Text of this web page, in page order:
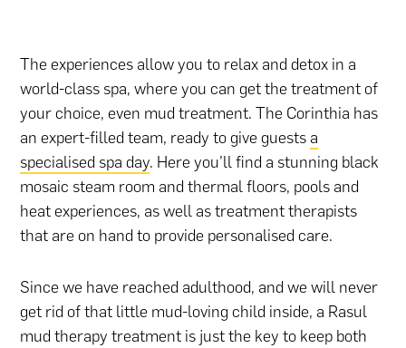
The experiences allow you to relax and detox in a
world-class spa, where you can get the treatment of
your choice, even mud treatment. The Corinthia has
an expert-filled team, ready to give guests a
specialised spa day. Here you’ll find a stunning black
mosaic steam room and thermal floors, pools and
heat experiences, as well as treatment therapists
that are on hand to provide personalised care.
Since we have reached adulthood, and we will never
get rid of that little mud-loving child inside, a Rasul
mud therapy treatment is just the key to keep both